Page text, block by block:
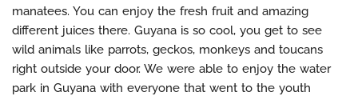
manatees. You can enjoy the fresh fruit and amazing
different juices there. Guyana is so cool, you get to see
wild animals like parrots, geckos, monkeys and toucans
right outside your door. We were able to enjoy the water
park in Guyana with everyone that went to the youth